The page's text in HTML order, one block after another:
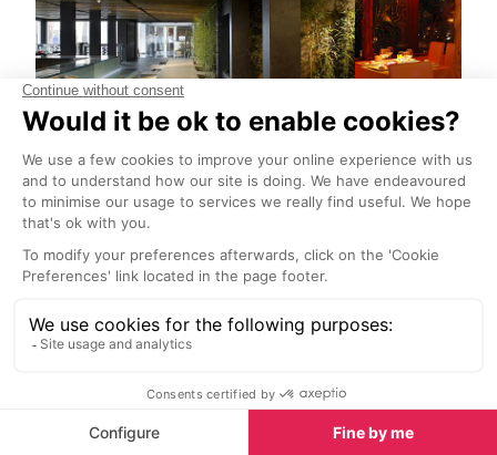
Minami at Ushuaia Restaurant
Ibiza Town
A Zen-like ambience with
contemporary Japanese artworks
throughout, subdued candlelight,
shimmering pools, bamboo walls
Pacha
Enjoy the
expert chefs.
Nightlife in Ibiza Town